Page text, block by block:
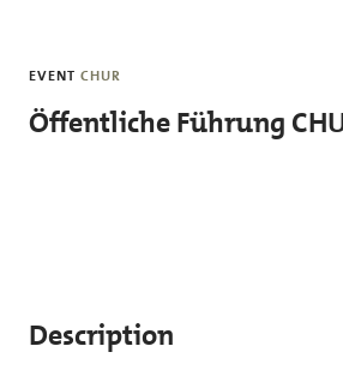
EVENT CHUR
Öffentliche Führung
Description